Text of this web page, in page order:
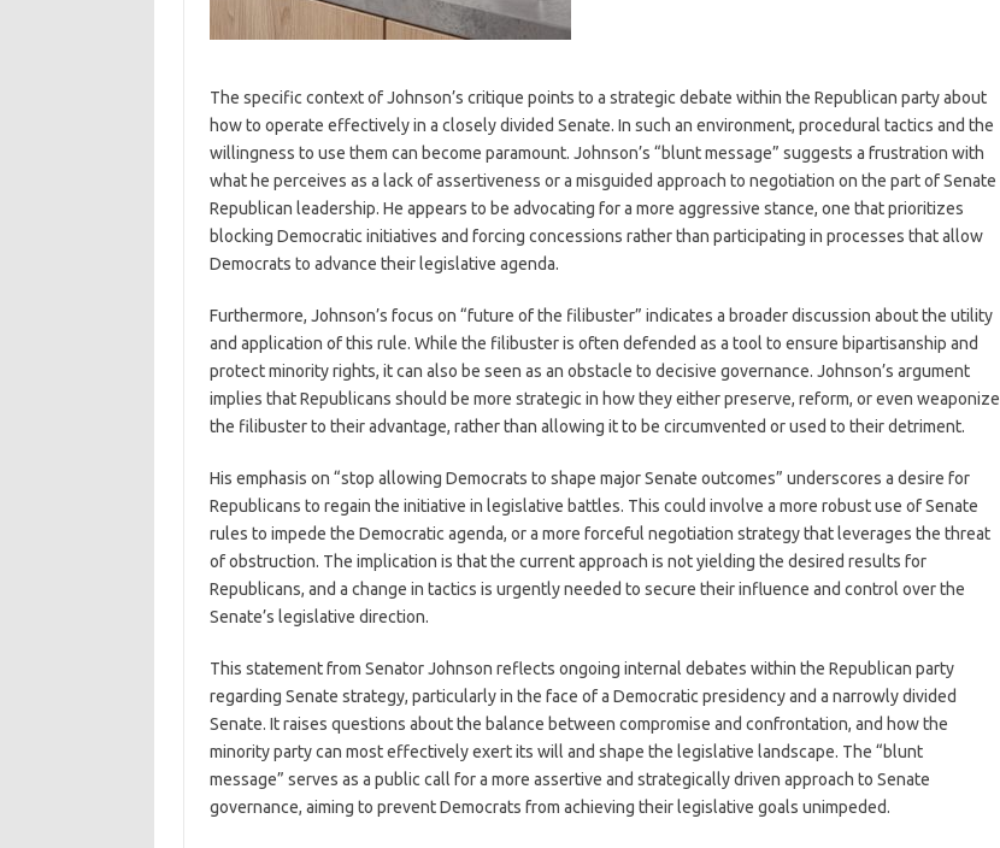
The specific context of Johnson’s critique points to a strategic debate within the Republican party about
how to operate effectively in a closely divided Senate. In such an environment, procedural tactics and the
willingness to use them can become paramount. Johnson’s “blunt message” suggests a frustration with
what he perceives as a lack of assertiveness or a misguided approach to negotiation on the part of Senate
Republican leadership. He appears to be advocating for a more aggressive stance, one that prioritizes
blocking Democratic initiatives and forcing concessions rather than participating in processes that allow
Democrats to advance their legislative agenda.
Furthermore, Johnson’s focus on “future of the filibuster” indicates a broader discussion about the utility
and application of this rule. While the filibuster is often defended as a tool to ensure bipartisanship and
protect minority rights, it can also be seen as an obstacle to decisive governance. Johnson’s argument
implies that Republicans should be more strategic in how they either preserve, reform, or even weaponize
the filibuster to their advantage, rather than allowing it to be circumvented or used to their detriment.
His emphasis on “stop allowing Democrats to shape major Senate outcomes” underscores a desire for
Republicans to regain the initiative in legislative battles. This could involve a more robust use of Senate
rules to impede the Democratic agenda, or a more forceful negotiation strategy that leverages the threat
of obstruction. The implication is that the current approach is not yielding the desired results for
Republicans, and a change in tactics is urgently needed to secure their influence and control over the
Senate’s legislative direction.
This statement from Senator Johnson reflects ongoing internal debates within the Republican party
regarding Senate strategy, particularly in the face of a Democratic presidency and a narrowly divided
Senate. It raises questions about the balance between compromise and confrontation, and how the
minority party can most effectively exert its will and shape the legislative landscape. The “blunt
message” serves as a public call for a more assertive and strategically driven approach to Senate
governance, aiming to prevent Democrats from achieving their legislative goals unimpeded.